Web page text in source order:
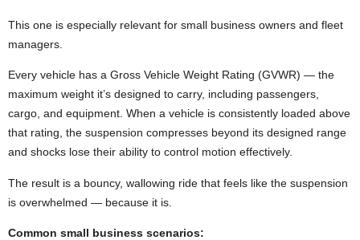
This one is especially relevant for small business owners and fleet
managers.
Every vehicle has a Gross Vehicle Weight Rating (GVWR) — the
maximum weight it’s designed to carry, including passengers,
cargo, and equipment. When a vehicle is consistently loaded above
that rating, the suspension compresses beyond its designed range
and shocks lose their ability to control motion effectively.
The result is a bouncy, wallowing ride that feels like the suspension
is overwhelmed — because it is.
Common small business scenarios: